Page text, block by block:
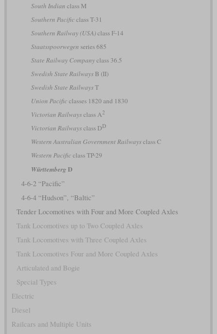
South Indian class M
Southern Pacificclass T-31
Southern Railway (USA)class F-14
Staatsspoorwegen series 685
State Railway Companyclass 36.5
Swedish State RailwaysB (II)
Swedish State RailwaysT
Union Pacificclasses 1820 and 1830
Victorian Railwaysclass A 2
Victorian Railwaysclass DD
Western Australian Government Railwaysclass C
Western Pacificclass TP-29
Württemberg D
4-6-2 “Pacific”
4-6-4 “Hudson”, “Baltic”
Tender Locomotives with Four and More Coupled Axles
Tank Locomotives up to Two Coupled Axles
Tank Locomotives with Three Coupled Axles
Tank Locomotives Four and More Coupled Axles
Articulated and Bogie
Special Types
Electric
Diesel
Railcars and Multiple Units